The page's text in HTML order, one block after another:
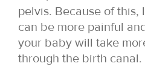
pelvis. Because of
can be more painful
your baby will take
through the birth